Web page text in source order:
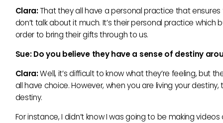
Clara:That they all have a personal practice that
don’t talk about it much. It’s their personal practice
order to bring their gifts through to us.
Sue: Do you believe they have a sense of destiny
Clara:Well, it’s difficult to know what they’re feeling, but
all have choice. However, when you are living your
destiny.
For instance, I didn’t know I was going to be making